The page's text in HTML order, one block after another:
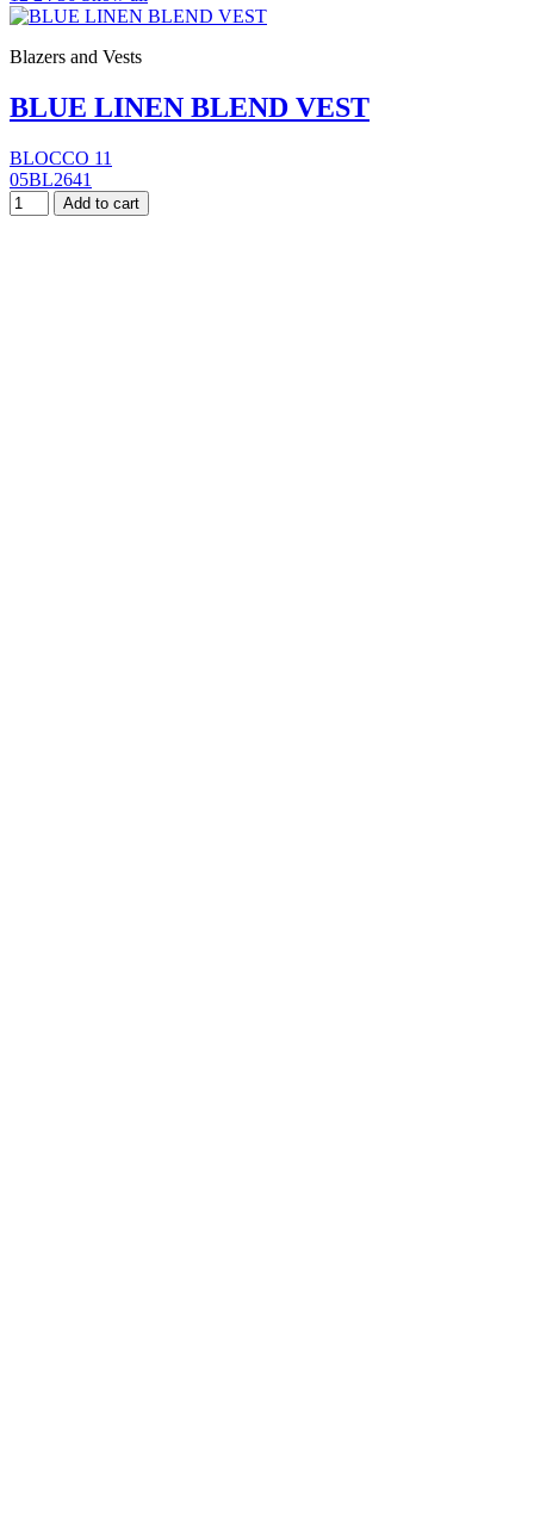
Blazers and Vests
BLUE LINEN BLEND VEST
BLOCCO 11
05BL2641
Add to cart